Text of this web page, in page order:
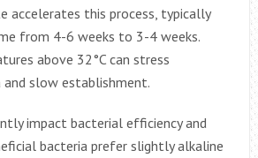
accelerates this process, typically
from 4-6 weeks to 3-4 weeks.
above 32°C can stress
and slow establishment.
impact bacterial efficiency and
bacteria prefer slightly alkaline